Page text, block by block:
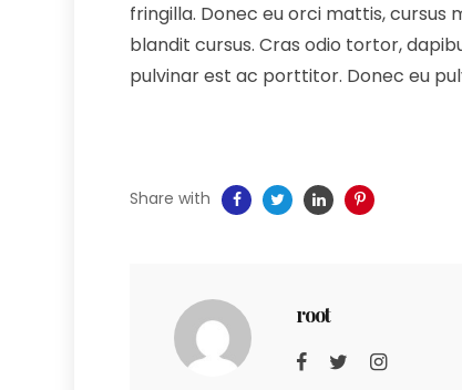
fringilla. Donec eu orci mattis, cursus
blandit cursus. Cras odio tortor,
pulvinar est ac porttitor. Donec eu
Share with
root